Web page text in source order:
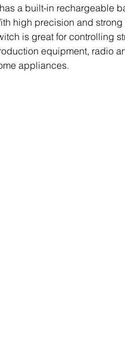
a built-in rechargeable
high precision and
is great for controlling
equipment, radio
appliances.